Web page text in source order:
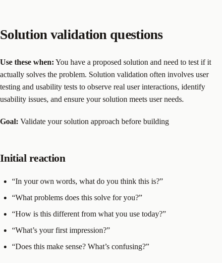
Solution validation questions
Use these when: You have a proposed solution and need to test if it
actually solves the problem. Solution validation often involves user
testing and usability tests to observe real user interactions, identify
usability issues, and ensure your solution meets user needs.
Goal: Validate your solution approach before building
Initial reaction
“In your own words, what do you think this is?”
“What problems does this solve for you?”
“How is this different from what you use today?”
“What’s your first impression?”
“Does this make sense? What’s confusing?”